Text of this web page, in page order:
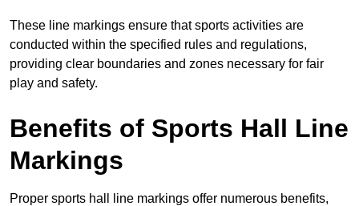
These line markings ensure that sports activities are
conducted within the specified rules and regulations,
providing clear boundaries and zones necessary for fair
play and safety.
Benefits of Sports Hall Line
Markings
Proper sports hall line markings offer numerous benefits,